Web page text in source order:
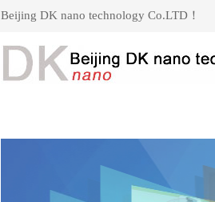
Beijing DK nano technology Co.LTD！